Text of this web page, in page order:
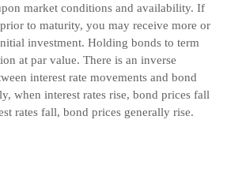
market conditions and availability. If
to maturity, you may receive more or
investment. Holding bonds to term
at par value. There is an inverse
interest rate movements and bond
when interest rates rise, bond prices fall
rates fall, bond prices generally rise.